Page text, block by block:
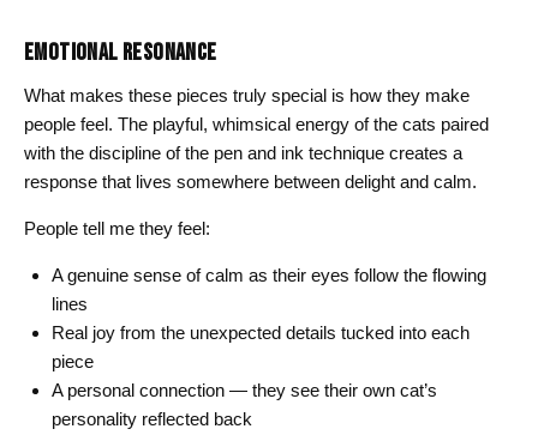
EMOTIONAL RESONANCE
What makes these pieces truly special is how they make
people feel. The playful, whimsical energy of the cats paired
with the discipline of the pen and ink technique creates a
response that lives somewhere between delight and calm.
People tell me they feel:
A genuine sense of calm as their eyes follow the flowing
lines
Real joy from the unexpected details tucked into each
piece
A personal connection — they see their own cat’s
personality reflected back